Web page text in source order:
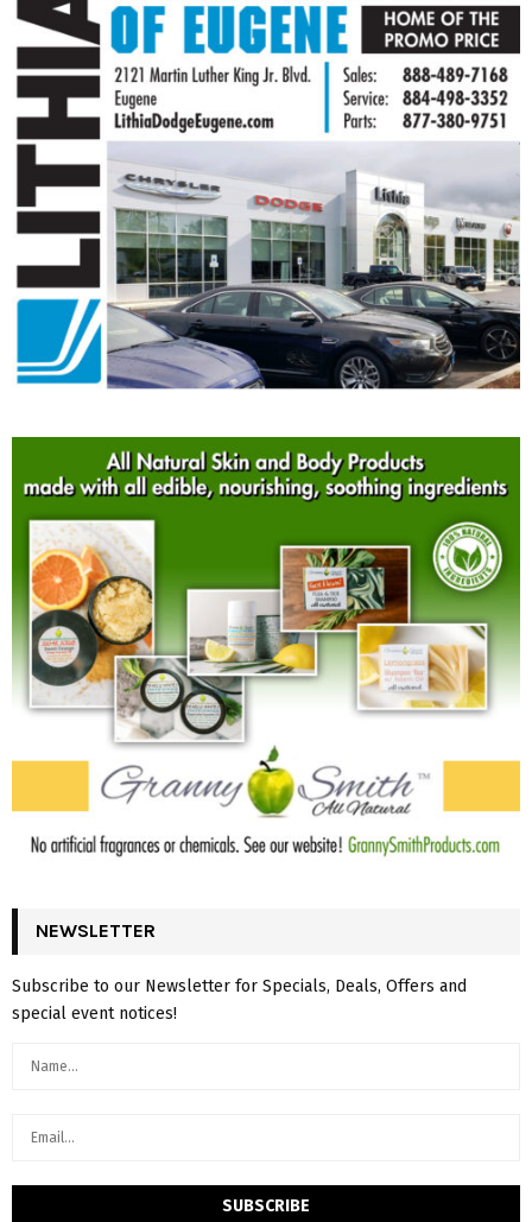
NEWSLETTER
Subscribe to our Newsletter for Specials, Deals, Offers and
special event notices!